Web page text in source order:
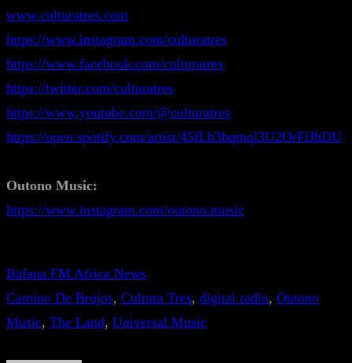
www.culturatres.com
https://www.instagram.com/culturatres
https://www.facebook.com/culturatres
https://twitter.com/culturatres
https://www.youtube.com/@culturatres
https://open.spotify.com/artist/45fLb3bqmql3U2OrFiJhDU
Outono Music:
https://www.instagram.com/outono.music
Bafana FM Africa News
Camino De Brujos, Cultura Tres, digital radio, Outono
Music, The Land, Universal Music